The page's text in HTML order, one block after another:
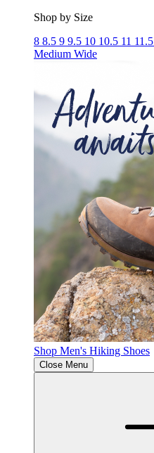
Shop by Size
8 8.5 9 9.5 10 10.5 11 11.5
Medium Wide
Shop Men's Hiking Shoes
Close Menu